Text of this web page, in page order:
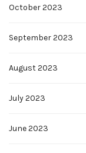
October 2023
September 2023
August 2023
July 2023
June 2023